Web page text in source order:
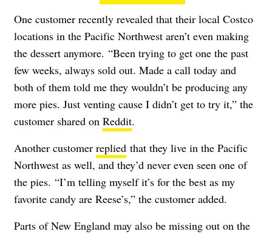
One customer recently revealed that their local Costco
locations in the Pacific Northwest aren’t even making
the dessert anymore. “Been trying to get one the past
few weeks, always sold out. Made a call today and
both of them told me they wouldn’t be producing any
more pies. Just venting cause I didn’t get to try it,” the
customer shared on Reddit.
Another customer replied that they live in the Pacific
Northwest as well, and they’d never even seen one of
the pies. “I’m telling myself it’s for the best as my
favorite candy are Reese’s,” the customer added.
Parts of New England may also be missing out on the